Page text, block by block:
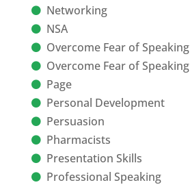
Networking
NSA
Overcome Fear of Speaking
Overcome Fear of Speaking
Page
Personal Development
Persuasion
Pharmacists
Presentation Skills
Professional Speaking